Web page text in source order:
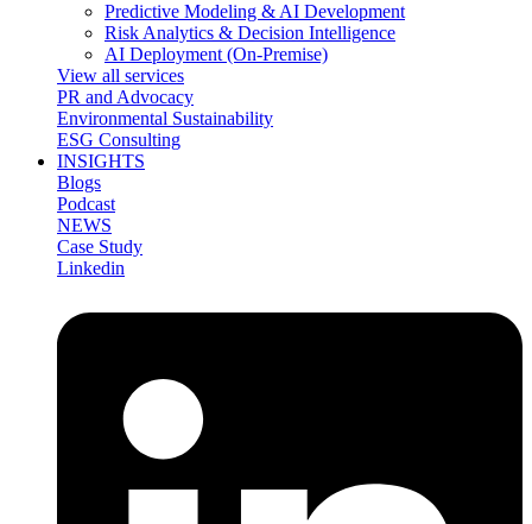
Predictive Modeling & AI Development
Risk Analytics & Decision Intelligence
AI Deployment (On-Premise)
View all services
PR and Advocacy
Environmental Sustainability
ESG Consulting
INSIGHTS
Blogs
Podcast
NEWS
Case Study
Linkedin